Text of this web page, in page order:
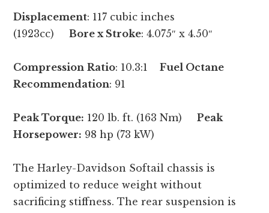
Displacement: 117 cubic inches
(1923cc)Bore x Stroke: 4.075″ x 4.50″
Compression Ratio: 10.3:1Fuel Octane
Recommendation: 91
Peak Torque: 120 lb. ft. (163 Nm)Peak
Horsepower: 98 hp (73 kW)
The Harley-Davidson Softail chassis is
optimized to reduce weight without
sacrificing stiffness. The rear suspension is